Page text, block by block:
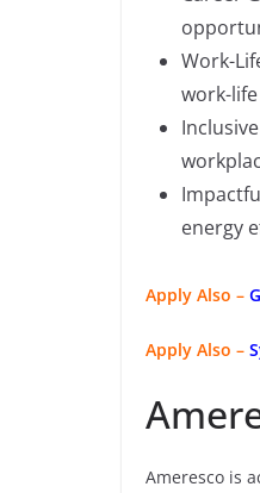
Work-
work-
energy
Apply Also –
Apply Also –
Ameresco is